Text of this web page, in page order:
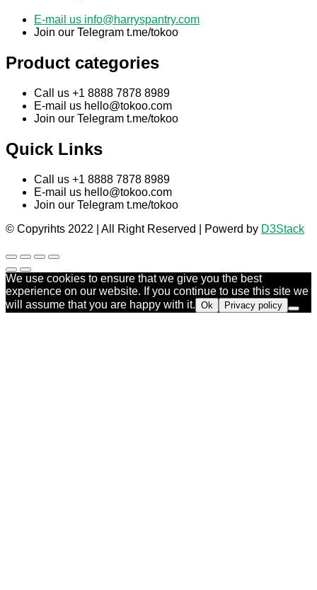
E-mail us info@harryspantry.com
Join our Telegram t.me/tokoo
Product categories
Call us +1 8888 7878 8989
E-mail us hello@tokoo.com
Join our Telegram t.me/tokoo
Quick Links
Call us +1 8888 7878 8989
E-mail us hello@tokoo.com
Join our Telegram t.me/tokoo
© Copyrihts 2022 | All Right Reserved | Powerd by D3Stack
We use cookies to ensure that we give you the best
experience on our website. If you continue to use this site we
will assume that you are happy with it. Ok Privacy policy